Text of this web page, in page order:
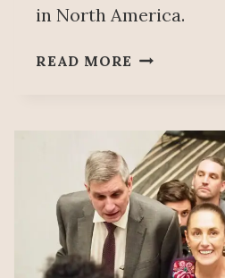
in North America.
READ MORE MEXICO
THE
KATIE
HALPER
SHOW